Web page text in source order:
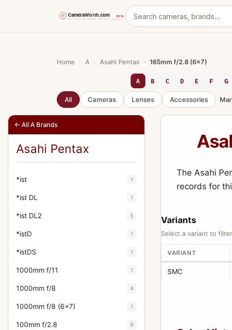
Home › A › Asahi Pentax › 165mm f/2.8 (6x7)
A B C D E F G
All Cameras Lenses Accessories
← All A Brands
Asahi Pentax
*ist 1
*ist DL 1
*ist DL2 5
*istD 1
*istDS 1
1000mm f/11 1
1000mm f/8 4
1000mm f/8 (6x7) 1
100mm f/2.8 6
The Asahi
records for
Variants
Select a variant to
VARIANT
SMC